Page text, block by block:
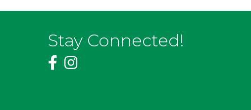
Stay Connected!